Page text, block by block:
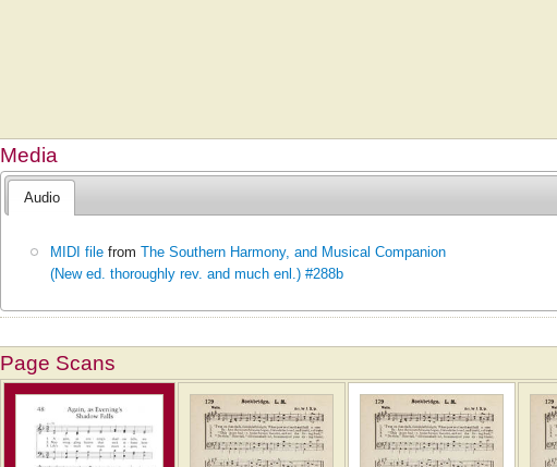
Media
Audio
MIDI file fromThe Southern Harmony, and Musical Companion
(New ed. thoroughly rev. and much enl.) #288b
Page Scans